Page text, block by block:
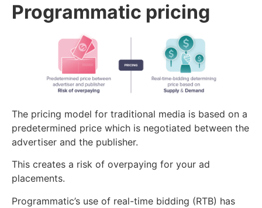
Programmatic pricing
The pricing model for traditional media is based on a
predetermined price which is negotiated between the
advertiser and the publisher.
This creates a risk of overpaying for your ad
placements.
Programmatic’s use of real-time bidding (RTB) has